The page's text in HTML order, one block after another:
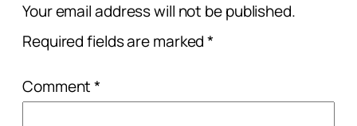
Your email address will not be published.
Required fields are marked*
Comment*